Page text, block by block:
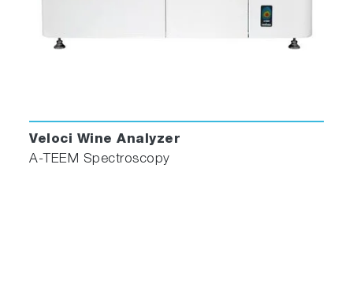
Veloci Wine Analyzer
A-TEEM Spectroscopy